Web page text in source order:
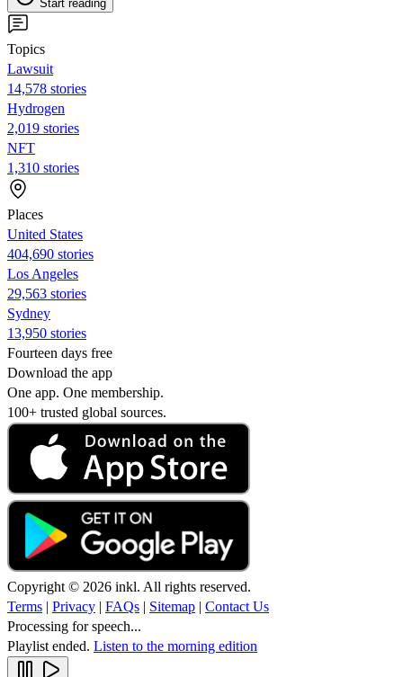
Start reading
Topics
Lawsuit
14,578 stories
Hydrogen
2,019 stories
NFT
1,310 stories
Places
United States
404,690 stories
Los Angeles
29,563 stories
Sydney
13,950 stories
Fourteen days free
Download the app
One app. One membership.
100+ trusted global sources.
Copyright © 2026 inkl. All rights reserved.
Terms | Privacy | FAQs | Sitemap | Contact Us
Processing for speech...
Playlist ended. Listen to the morning edition